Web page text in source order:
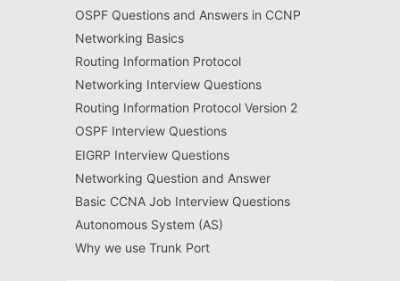
OSPF Questions and Answers in CCNP
Networking Basics
Routing Information Protocol
Networking Interview Questions
Routing Information Protocol Version 2
OSPF Interview Questions
EIGRP Interview Questions
Networking Question and Answer
Basic CCNA Job Interview Questions
Autonomous System (AS)
Why we use Trunk Port